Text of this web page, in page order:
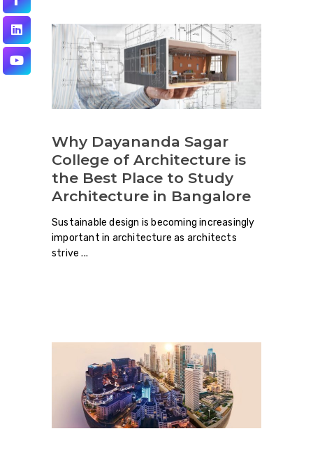
Why Dayananda Sagar
College of Architecture is
the Best Place to Study
Architecture in Bangalore
Sustainable design is becoming increasingly
important in architecture as architects
strive